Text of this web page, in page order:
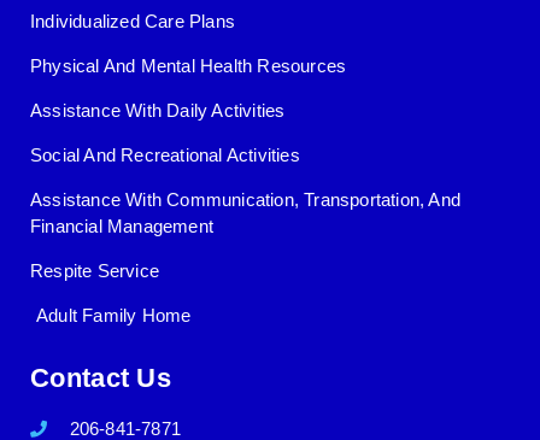
Individualized Care Plans
Physical And Mental Health Resources
Assistance With Daily Activities
Social And Recreational Activities
Assistance With Communication, Transportation, And
Financial Management
Respite Service
Adult Family Home
Contact Us
206-841-7871